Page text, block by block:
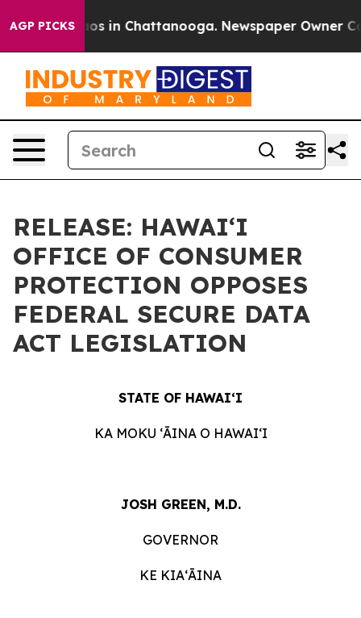
AGP PICKS
Chaos in Chattanooga. Newspaper Owner
RELEASE: HAWAIʻI
OFFICE OF CONSUMER
PROTECTION OPPOSES
FEDERAL SECURE DATA
ACT LEGISLATION
STATE OF HAWAIʻI
KA MOKU ʻĀINA O HAWAIʻI
JOSH GREEN, M.D.
GOVERNOR
KE KIAʻĀINA